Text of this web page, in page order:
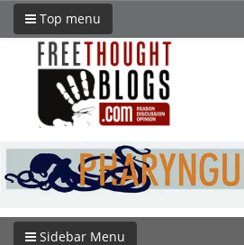
Top menu
Sidebar Menu